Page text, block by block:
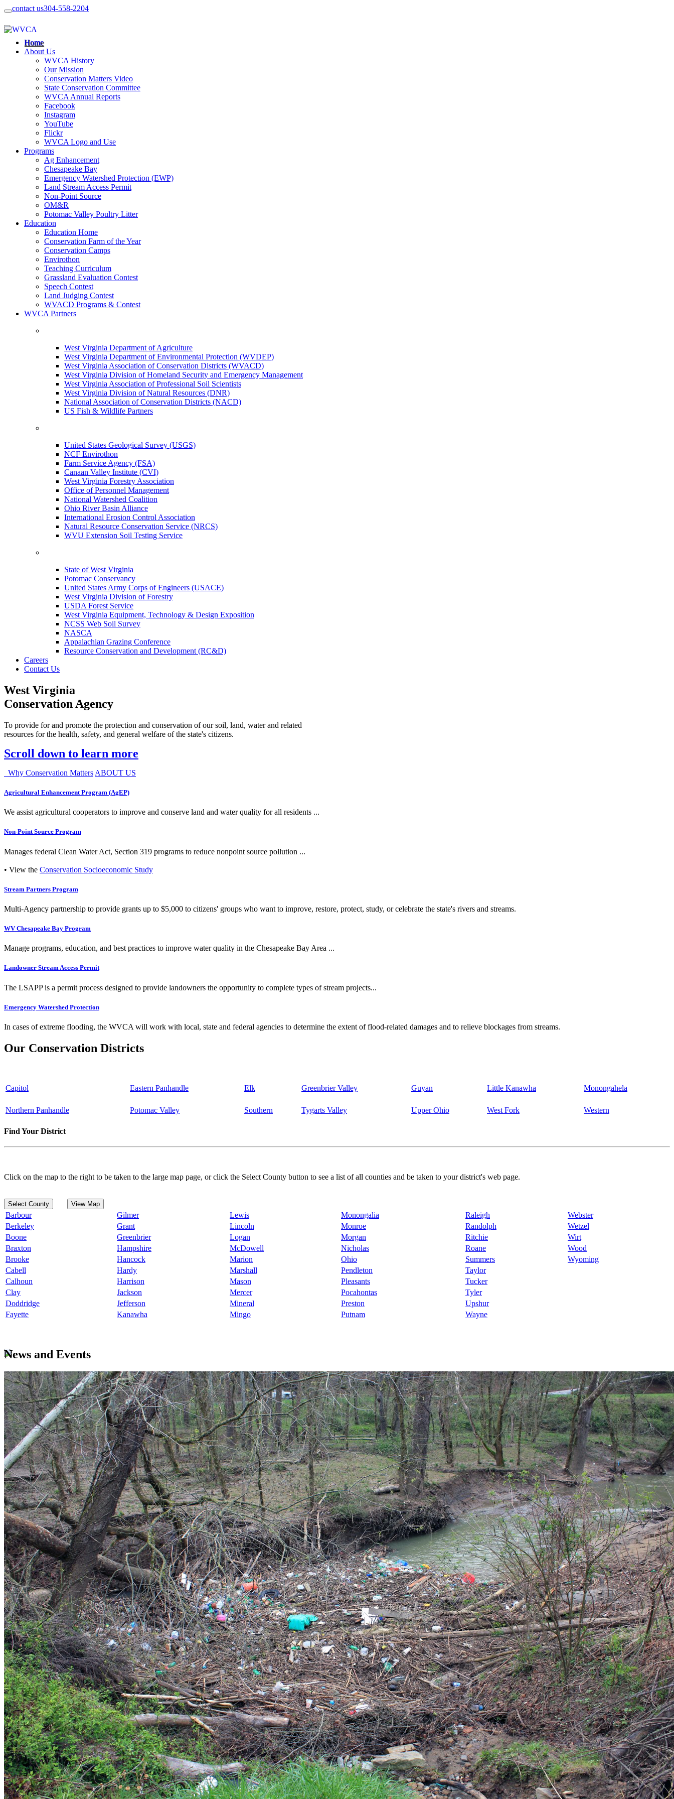
contact us304-558-2204
Home
About Us
WVCA History
Our Mission
Conservation Matters Video
State Conservation Committee
WVCA Annual Reports
Facebook
Instagram
YouTube
Flickr
WVCA Logo and Use
Programs
Ag Enhancement
Chesapeake Bay
Emergency Watershed Protection (EWP)
Land Stream Access Permit
Non-Point Source
OM&R
Potomac Valley Poultry Litter
Education
Education Home
Conservation Farm of the Year
Conservation Camps
Envirothon
Teaching Curriculum
Grassland Evaluation Contest
Speech Contest
Land Judging Contest
WVACD Programs & Contest
WVCA Partners
West Virginia Department of Agriculture
West Virginia Department of Environmental Protection (WVDEP)
West Virginia Association of Conservation Districts (WVACD)
West Virginia Division of Homeland Security and Emergency Management
West Virginia Association of Professional Soil Scientists
West Virginia Division of Natural Resources (DNR)
National Association of Conservation Districts (NACD)
US Fish & Wildlife Partners
United States Geological Survey (USGS)
NCF Envirothon
Farm Service Agency (FSA)
Canaan Valley Institute (CVI)
West Virginia Forestry Association
Office of Personnel Management
National Watershed Coalition
Ohio River Basin Alliance
International Erosion Control Association
Natural Resource Conservation Service (NRCS)
WVU Extension Soil Testing Service
State of West Virginia
Potomac Conservancy
United States Army Corps of Engineers (USACE)
West Virginia Division of Forestry
USDA Forest Service
West Virginia Equipment, Technology & Design Exposition
NCSS Web Soil Survey
NASCA
Appalachian Grazing Conference
Resource Conservation and Development (RC&D)
Careers
Contact Us
West Virginia
Conservation Agency
To provide for and promote the protection and conservation of our soil, land, water and related
resources for the health, safety, and general welfare of the state's citizens.
Scroll down to learn more
Why Conservation Matters ABOUT US
Agricultural Enhancement Program (AgEP)
We assist agricultural cooperators to improve and conserve land and water quality for all residents ...
Non-Point Source Program
Manages federal Clean Water Act, Section 319 programs to reduce nonpoint source pollution ...
• View the Conservation Socioeconomic Study
Stream Partners Program
Multi-Agency partnership to provide grants up to $5,000 to citizens' groups who want to improve, restore, protect, study, or celebrate the state's rivers and streams.
WV Chesapeake Bay Program
Manage programs, education, and best practices to improve water quality in the Chesapeake Bay Area ...
Landowner Stream Access Permit
The LSAPP is a permit process designed to provide landowners the opportunity to complete types of stream projects...
Emergency Watershed Protection
In cases of extreme flooding, the WVCA will work with local, state and federal agencies to determine the extent of flood-related damages and to relieve blockages from streams.
Our Conservation Districts
Capitol Eastern Panhandle Elk Greenbrier Valley Guyan Little Kanawha Monongahela
Northern Panhandle Potomac Valley Southern Tygarts Valley Upper Ohio West Fork Western
Find Your District
Click on the map to the right to be taken to the large map page, or click the Select County button to see a list of all counties and be taken to your district's web page.
Select County View Map
Barbour Gilmer Lewis Monongalia Raleigh
Webster
Berkeley
Grant Lincoln Monroe Randolph
Wetzel
Boone
Greenbrier Logan Morgan Ritchie
Wirt
Braxton
Hampshire McDowell Nicholas Roane
Wood
Brooke
Hancock Marion Ohio Summers
Wyoming
Cabell
Hardy Marshall Pendleton
Taylor
Calhoun
Harrison Mason Pleasants
Tucker
Clay
Jackson Mercer Pocahontas
Tyler
Doddridge
Jefferson Mineral Preston
Upshur
Fayette
Kanawha Mingo Putnam Wayne
News and Events